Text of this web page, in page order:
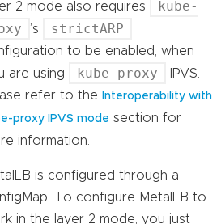
2 mode also requires
kube-
’s strictARP
to be enabled, when
are using
kube-proxy
IPVS.
refer to the
Interoperability with
proxy IPVS mode section for
information.
is configured through a
To configure MetalLB to
in the layer 2 mode, you just